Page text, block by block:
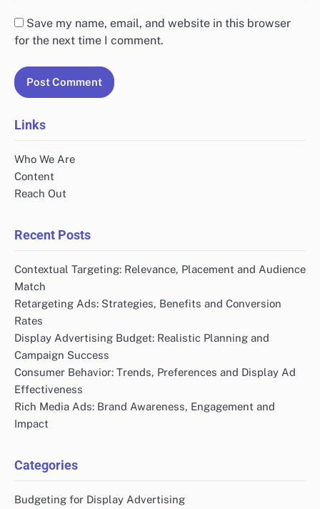
Save my name, email, and website in this browser
for the next time I comment.
Links
Who We Are
Content
Reach Out
Recent Posts
Contextual Targeting: Relevance, Placement and Audience
Match
Retargeting Ads: Strategies, Benefits and Conversion
Rates
Display Advertising Budget: Realistic Planning and
Campaign Success
Consumer Behavior: Trends, Preferences and Display Ad
Effectiveness
Rich Media Ads: Brand Awareness, Engagement and
Impact
Categories
Budgeting for Display Advertising